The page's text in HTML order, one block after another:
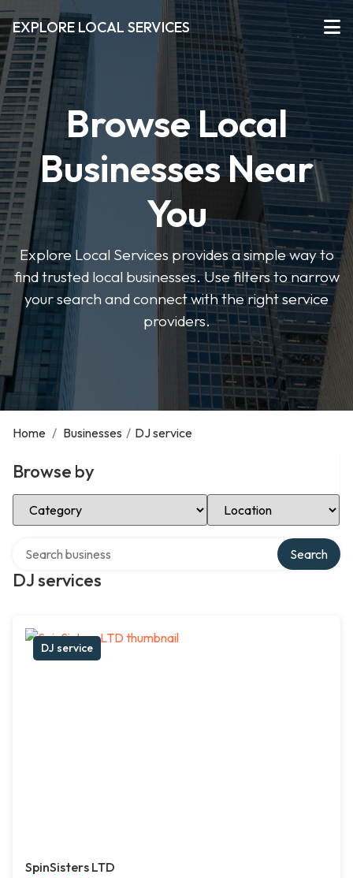
EXPLORE LOCAL SERVICES
Browse Local
Businesses Near
You
Explore Local Services provides a simple way to
find trusted local businesses. Use filters to narrow
your search and connect with the right service
providers.
Home / Businesses / DJ service
Browse by
Select Category Select Location
DJ services
Search
DJ service
SpinSisters LTD